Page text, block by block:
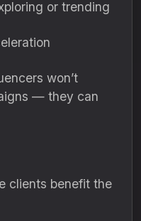
or trending
won’t
— they can
clients benefit the